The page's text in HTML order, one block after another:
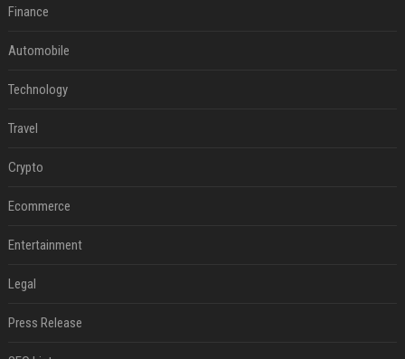
Finance
Automobile
Technology
Travel
Crypto
Ecommerce
Entertainment
Legal
Press Release